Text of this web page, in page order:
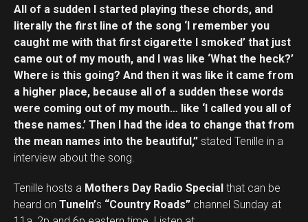
All of a sudden I started playing these chords, and
literally the first line of the song ‘I remember you
caught me with that first cigarette I smoked’ that just
came out of my mouth, and I was like ‘What the heck?’
Where is this going? And then it was like it came from
a higher place, because all of a sudden these words
were coming out of my mouth… like ‘I called you all of
these names.’ Then I had the idea to change that from
the mean names into the beautiful,” stated Tenille in a
interview about the song.
Tenille hosts a Mothers Day Radio Special that can be
heard on TuneIn’s “Country Roads” channel Sunday at